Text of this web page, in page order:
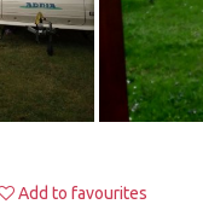
Add to favourites